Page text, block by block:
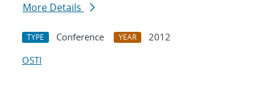
More Details
TYPE Conference YEAR
2012
OSTI